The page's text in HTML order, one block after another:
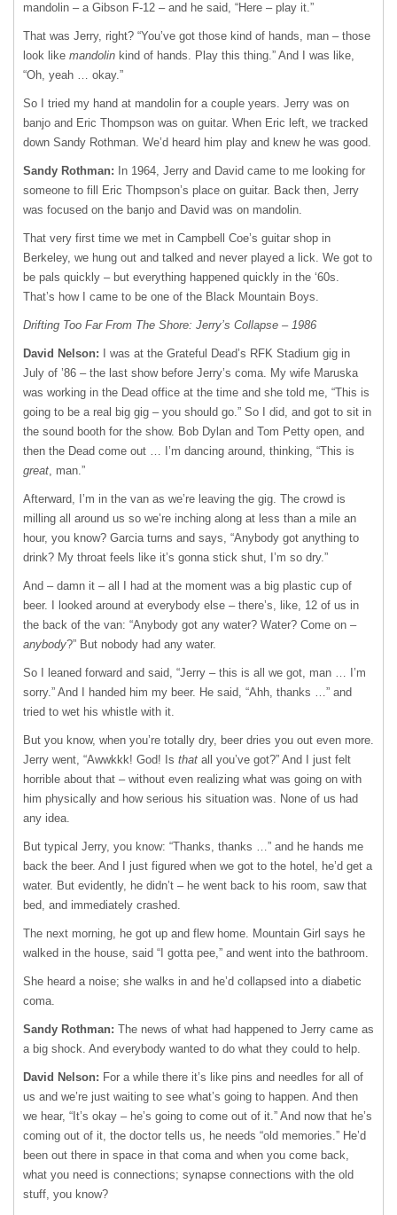
mandolin – a Gibson F-12 – and he said, “Here – play it.”
That was Jerry, right? “You’ve got those kind of hands, man – those
look like mandolin kind of hands. Play this thing.” And I was like,
“Oh, yeah … okay.”
So I tried my hand at mandolin for a couple years. Jerry was on
banjo and Eric Thompson was on guitar. When Eric left, we tracked
down Sandy Rothman. We’d heard him play and knew he was good.
Sandy Rothman: In 1964, Jerry and David came to me looking for
someone to fill Eric Thompson’s place on guitar. Back then, Jerry
was focused on the banjo and David was on mandolin.
That very first time we met in Campbell Coe’s guitar shop in
Berkeley, we hung out and talked and never played a lick. We got to
be pals quickly – but everything happened quickly in the ‘60s.
That’s how I came to be one of the Black Mountain Boys.
Drifting Too Far From The Shore: Jerry’s Collapse – 1986
David Nelson: I was at the Grateful Dead’s RFK Stadium gig in
July of ’86 – the last show before Jerry’s coma. My wife Maruska
was working in the Dead office at the time and she told me, “This is
going to be a real big gig – you should go.” So I did, and got to sit in
the sound booth for the show. Bob Dylan and Tom Petty open, and
then the Dead come out … I’m dancing around, thinking, “This is
great, man.”
Afterward, I’m in the van as we’re leaving the gig. The crowd is
milling all around us so we’re inching along at less than a mile an
hour, you know? Garcia turns and says, “Anybody got anything to
drink? My throat feels like it’s gonna stick shut, I’m so dry.”
And – damn it – all I had at the moment was a big plastic cup of
beer. I looked around at everybody else – there’s, like, 12 of us in
the back of the van: “Anybody got any water? Water? Come on –
anybody?” But nobody had any water.
So I leaned forward and said, “Jerry – this is all we got, man … I’m
sorry.” And I handed him my beer. He said, “Ahh, thanks …” and
tried to wet his whistle with it.
But you know, when you’re totally dry, beer dries you out even more.
Jerry went, “Awwkkk! God! Is that all you’ve got?” And I just felt
horrible about that – without even realizing what was going on with
him physically and how serious his situation was. None of us had
any idea.
But typical Jerry, you know: “Thanks, thanks …” and he hands me
back the beer. And I just figured when we got to the hotel, he’d get a
water. But evidently, he didn’t – he went back to his room, saw that
bed, and immediately crashed.
The next morning, he got up and flew home. Mountain Girl says he
walked in the house, said “I gotta pee,” and went into the bathroom.
She heard a noise; she walks in and he’d collapsed into a diabetic
coma.
Sandy Rothman: The news of what had happened to Jerry came as
a big shock. And everybody wanted to do what they could to help.
David Nelson: For a while there it’s like pins and needles for all of
us and we’re just waiting to see what’s going to happen. And then
we hear, “It’s okay – he’s going to come out of it.” And now that he’s
coming out of it, the doctor tells us, he needs “old memories.” He’d
been out there in space in that coma and when you come back,
what you need is connections; synapse connections with the old
stuff, you know?